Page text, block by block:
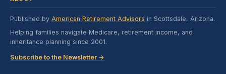
Published by American Retirement Advisors in Scottsdale, Arizona.
Helping families navigate Medicare, retirement income, and
inheritance planning since 2001.
Subscribe to the Newsletter →